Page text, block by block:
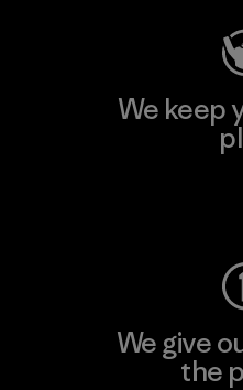
We keep
We give
the